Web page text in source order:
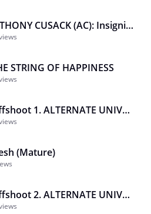
Chapter 9. ANTHONY CUSACK (AC): Insignificant Memory
STRING OF HAPPINESS
Chapter 11. Offshoot 1. ALTERNATE UNIVERSE: Monster X Hunter
(Mature)
Chapter 13. Offshoot 2. ALTERNATE UNIVERSE: Jinjyuu「 心中」